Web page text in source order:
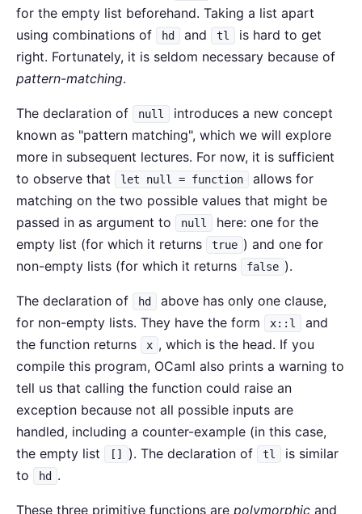
for the empty list beforehand. Taking a list apart
using combinations of
hd and tl
is hard to get
right. Fortunately, it is seldom necessary because of
pattern-matching.
The declaration of null
introduces a new concept
known as "pattern matching", which we will explore
more in subsequent lectures. For now, it is sufficient
to observe that
let null = function
allows for
matching on the two possible values that might be
passed in as argument to
null
here: one for the
empty list (for which it returns
true ) and one for
non-empty lists (for which it returns
false ).
The declaration of hd
above has only one clause,
for non-empty lists. They have the form
x::l
and
the function returns
x , which is the head. If you
compile this program, OCaml also prints a warning to
tell us that calling the function could raise an
exception because not all possible inputs are
handled, including a counter-example (in this case,
the empty list
[] ). The declaration of tl
is similar
to
hd .
These three primitive functions are polymorphic and